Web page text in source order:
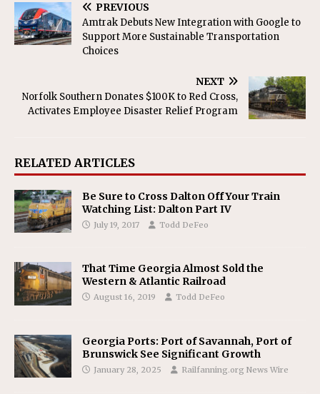
PREVIOUS
Amtrak Debuts New Integration with Google to
Support More Sustainable Transportation
Choices
NEXT
Norfolk Southern Donates $100K to Red Cross,
Activates Employee Disaster Relief Program
RELATED ARTICLES
Be Sure to Cross Dalton Off Your Train
Watching List: Dalton Part IV
July 19, 2017 Todd DeFeo
That Time Georgia Almost Sold the
Western & Atlantic Railroad
August 16, 2019 Todd DeFeo
Georgia Ports: Port of Savannah, Port of
Brunswick See Significant Growth
January 28, 2025 Railfanning.org News Wire